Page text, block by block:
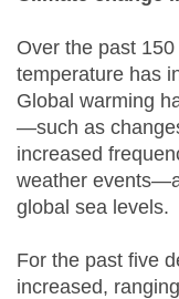
Over the past
temperature has
Global warming
—such as
increased
weather
global sea levels.
For the past five
increased,